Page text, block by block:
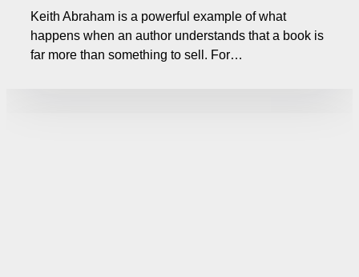
Keith Abraham is a powerful example of what
happens when an author understands that a book is
far more than something to sell. For…